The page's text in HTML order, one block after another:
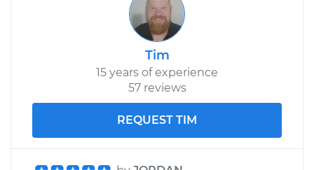
Tim
15 years of experience
57 reviews
REQUEST TIM